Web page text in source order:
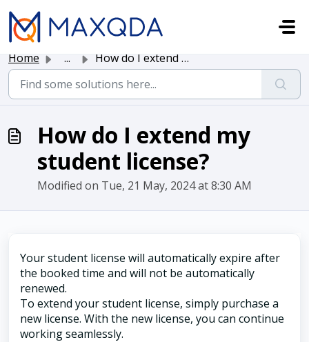
Skip to main content
Home ... How do I extend my student license?
How do I extend my
student license?
Modified on Tue, 21 May, 2024 at 8:30 AM
Your student license will automatically expire after
the booked time and will not be automatically
renewed.
To extend your student license, simply purchase a
new license. With the new license, you can continue
working seamlessly.